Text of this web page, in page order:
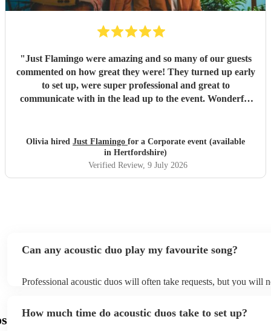
"Just Flamingo were amazing and so many of our guests
commented on how great they were! They turned up early
to set up, were super professional and great to
communicate with in the lead up to the event. Wonderful
Olivia hired Just Flamingo for a Corporate event (available
in Hertfordshire)
Verified Review, 9 July 2026
Can any acoustic duo play my favourite song?
Professional acoustic duos will often take requests, but you will
can view the acoustic duo's song list on their Encore profile.
How much time do acoustic duos take to set up?